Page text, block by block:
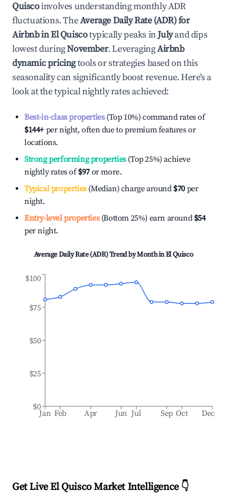
Quiscoinvolves understanding monthly ADR
fluctuations. TheAverage Daily Rate (ADR) for
Airbnb inEl Quiscotypically peaks inJulyand dips
lowest duringNovember. LeveragingAirbnb
dynamic pricingtools or strategies based on this
seasonality can significantly boost revenue. Here's a
look at the typical nightly rates achieved:
Best-in-class properties(Top 10%) command rates of
$144+ per night, often due to premium features or
locations.
Strong performing properties(Top 25%) achieve
nightly rates of$97 or more.
Typical properties(Median) charge around $70 per
night.
Entry-level properties(Bottom 25%) earn around $54
per night.
Average Daily Rate (ADR) Trend by Month inEl Quisco
Jan Feb Apr Jun Jul Sep Oct Dec
$0
$25
$50
$75
$100
Get Live El Quisco Market Intelligence 👇